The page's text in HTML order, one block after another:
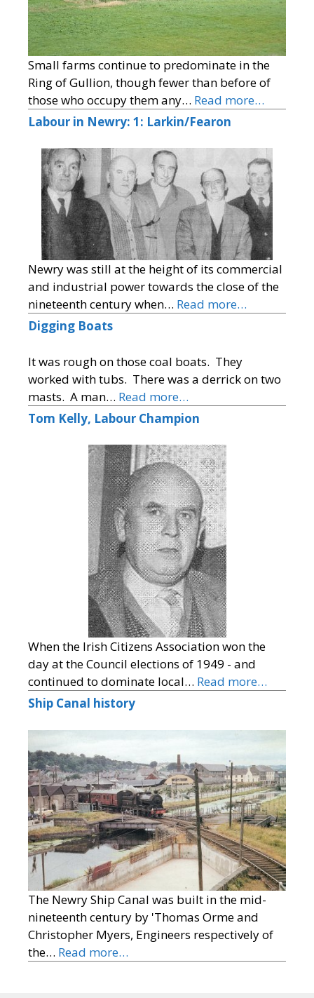
Small farms continue to predominate in the
Ring of Gullion, though fewer than before of
those who occupy them any… Read more…
Labour in Newry: 1: Larkin/Fearon
Newry was still at the height of its commercial
and industrial power towards the close of the
nineteenth century when… Read more…
Digging Boats
It was rough on those coal boats. They
worked with tubs. There was a derrick on two
masts. A man… Read more…
Tom Kelly, Labour Champion
When the Irish Citizens Association won the
day at the Council elections of 1949 - and
continued to dominate local… Read more…
Ship Canal history
The Newry Ship Canal was built in the mid-
nineteenth century by 'Thomas Orme and
Christopher Myers, Engineers respectively of
the… Read more…